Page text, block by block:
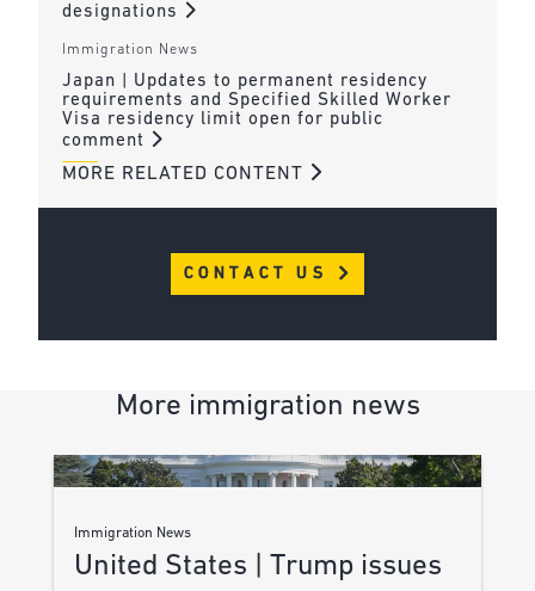
designations
Immigration News
Japan | Updates to permanent residency
requirements and Specified Skilled Worker
Visa residency limit open for public
comment
MORE RELATED CONTENT
CONTACT US
More immigration news
Immigration News
United States | Trump issues